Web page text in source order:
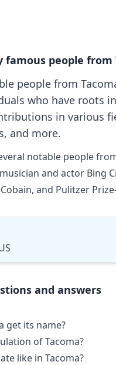
famous people from
people from
who have roots
in various
and more.
notable people
and actor Bing
and Pulitzer
and answers
get its name?
of Tacoma?
like in Tacoma?